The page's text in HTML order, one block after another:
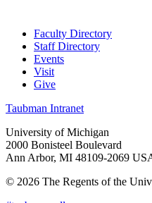
Faculty Directory
Staff Directory
Events
Visit
Give
Taubman Intranet
University of Michigan
2000 Bonisteel Boulevard
Ann Arbor, MI 48109-2069
© 2026 The Regents of the